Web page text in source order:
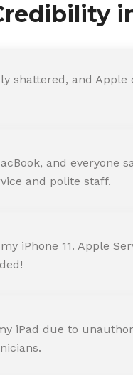
shattered, and
and everyone
and polite staff.
iPhone 11. Apple
iPad due to